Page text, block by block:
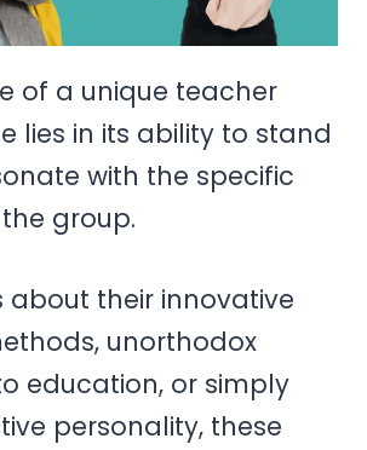
of a unique teacher
lies in its ability to stand
with the specific
group.
about their innovative
unorthodox
education, or simply
personality, these